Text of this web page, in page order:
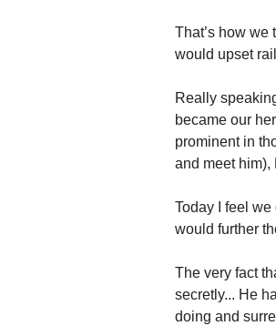
That’s how
would upset
Really
became our
prominent in
and meet him),
Today I feel
would further
The very fact
secretly... He
doing and